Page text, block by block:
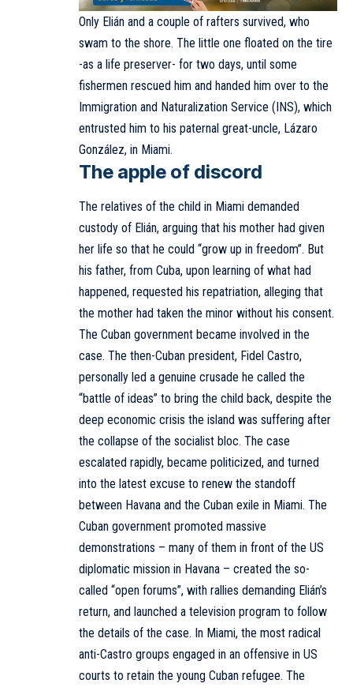
Only Elián and a couple of rafters survived, who
swam to the shore. The little one floated on the tire
-as a life preserver- for two days, until some
fishermen rescued him and handed him over to the
Immigration and Naturalization Service (INS), which
entrusted him to his paternal great-uncle, Lázaro
González, in Miami.
The apple of discord
The relatives of the child in Miami demanded
custody of Elián, arguing that his mother had given
her life so that he could “grow up in freedom”. But
his father, from Cuba, upon learning of what had
happened, requested his repatriation, alleging that
the mother had taken the minor without his consent.
The Cuban government became involved in the
case. The then-Cuban president, Fidel Castro,
personally led a genuine crusade he called the
“battle of ideas” to bring the child back, despite the
deep economic crisis the island was suffering after
the collapse of the socialist bloc. The case
escalated rapidly, became politicized, and turned
into the latest excuse to renew the standoff
between Havana and the Cuban exile in Miami. The
Cuban government promoted massive
demonstrations – many of them in front of the US
diplomatic mission in Havana – created the so-
called “open forums”, with rallies demanding Elián’s
return, and launched a television program to follow
the details of the case. In Miami, the most radical
anti-Castro groups engaged in an offensive in US
courts to retain the young Cuban refugee. The